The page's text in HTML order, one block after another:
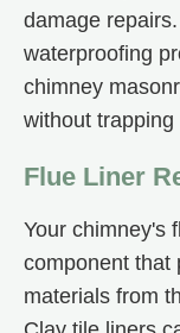
damage
waterproofing
chimney
without
Flue Liner
Your chimney's
component that
materials from